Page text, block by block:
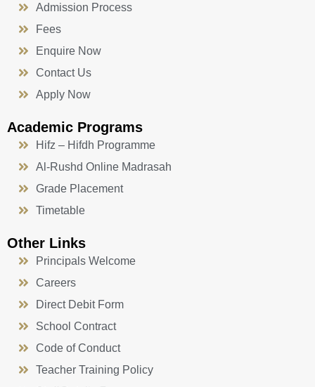
Admission Process
Fees
Enquire Now
Contact Us
Apply Now
Academic Programs
Hifz – Hifdh Programme
Al-Rushd Online Madrasah
Grade Placement
Timetable
Other Links
Principals Welcome
Careers
Direct Debit Form
School Contract
Code of Conduct
Teacher Training Policy